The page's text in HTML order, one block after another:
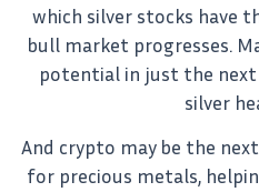
which silver stocks have
bull market progresses.
potential in just the next
silver
And crypto may be the
for precious metals,